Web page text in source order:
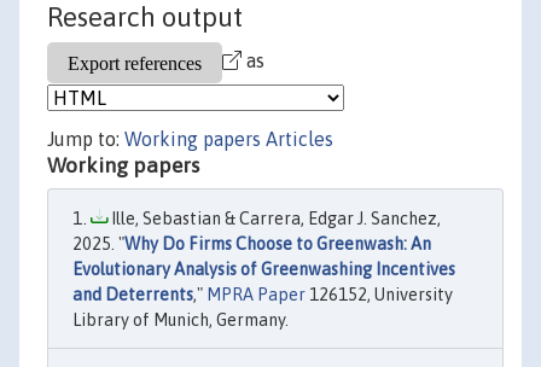
Research output
as
Jump to: Working papers Articles
Working papers
Ille, Sebastian & Carrera, Edgar J. Sanchez,
2025. "Why Do Firms Choose to Greenwash: An
Evolutionary Analysis of Greenwashing Incentives
and Deterrents," MPRA Paper 126152, University
Library of Munich, Germany.